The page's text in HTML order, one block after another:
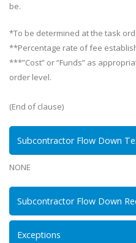
be.
*To be determined at the task
**Percentage rate of fee
***”Cost” or “Funds” as
order level.
(End of clause)
Subcontractor Flow Down
NONE
Subcontractor Flow Down
Exceptions